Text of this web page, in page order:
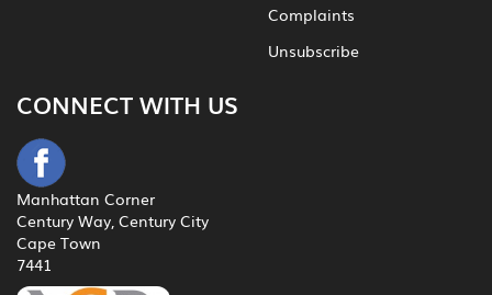
Complaints
Unsubscribe
CONNECT WITH US
Manhattan Corner
Century Way, Century City
Cape Town
7441